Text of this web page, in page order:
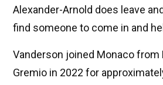
Alexander-Arnold does leave
find someone to come in and
Vanderson joined Monaco from
Gremio in 2022 for